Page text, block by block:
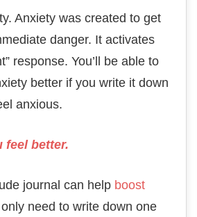
Anxiety was created to get
danger. It activates
response. You’ll be able to
better if you write it down
anxious.
feel better.
journal can help boost
only need to write down one